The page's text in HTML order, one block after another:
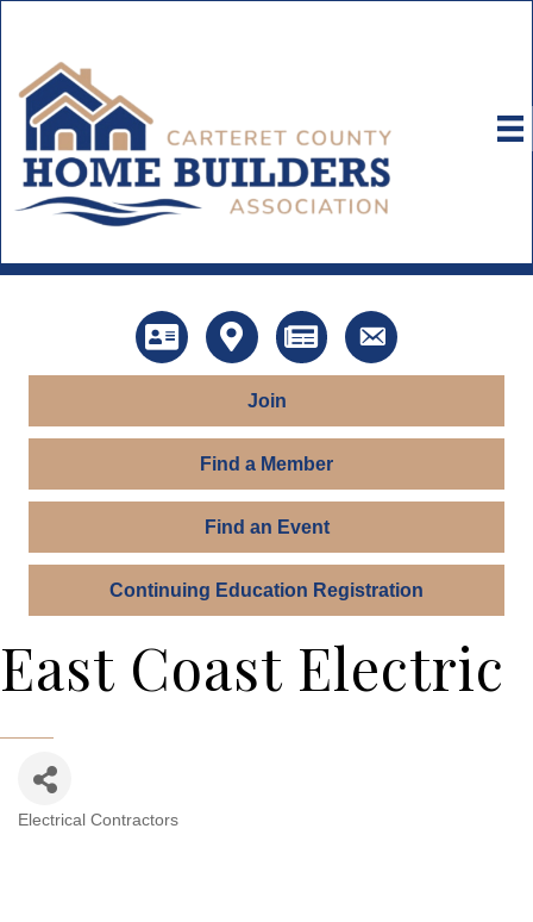
DirectoryMap News Contact Us
Join
Find a Member
Find an Event
Continuing Education Registration
East Coast Electric
Electrical Contractors